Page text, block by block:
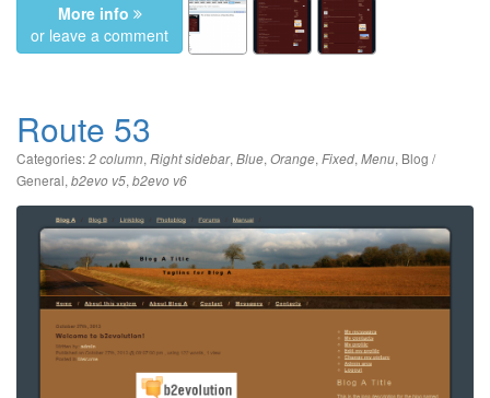
More info
or leave a comment
Route 53
Categories:2 column, Right sidebar, Blue, Orange, Fixed, Menu, Blog /
General, b2evo v5, b2evo v6